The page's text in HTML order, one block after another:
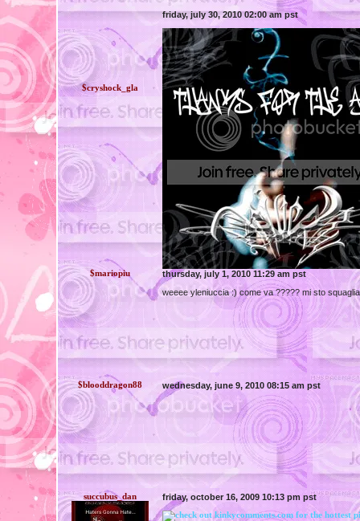
$cryshock_gla
friday, july 30, 2010 02:00 am pst
$mariopiu
thursday, july 1, 2010 11:29 am pst
weeee yleniuccia :) come va ????? mi sto
$blooddragon88 wednesday, june 9, 2010 08:15 am pst
succubus_dan friday, october 16, 2009 10:13 pm pst